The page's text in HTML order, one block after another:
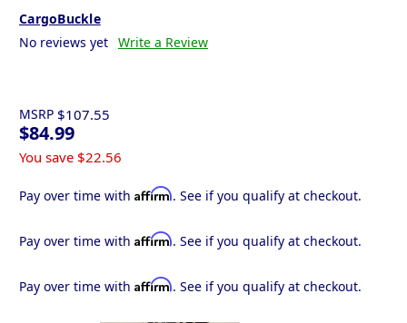
CargoBuckle
No reviews yet Write a Review
MSRP $107.55
$84.99
You save $22.56
Pay over time with Affirm. See if you qualify at checkout.
Pay over time with Affirm. See if you qualify at checkout.
Pay over time with Affirm. See if you qualify at checkout.